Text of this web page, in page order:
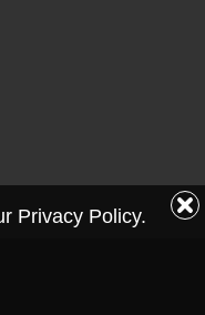
Privacy Policy.